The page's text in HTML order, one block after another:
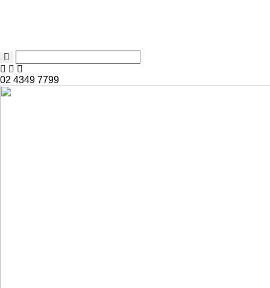
02 4349 7799